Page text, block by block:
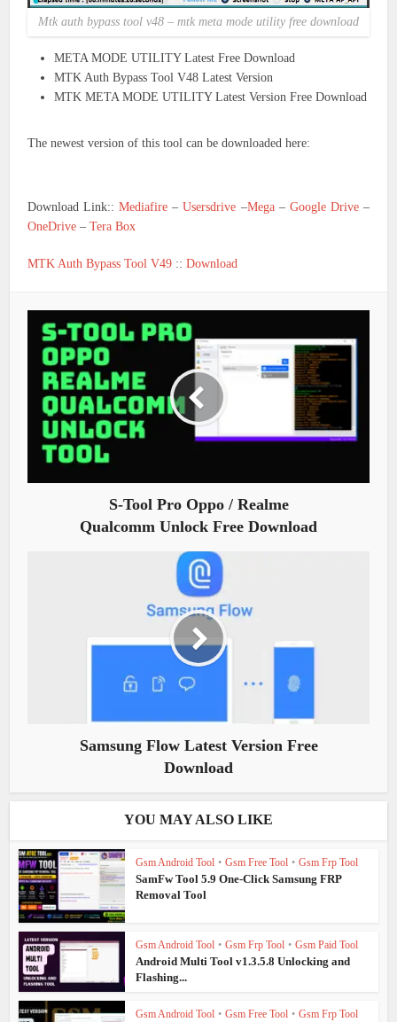
Mtk auth bypass tool v48 – mtk meta mode utility free download
META MODE UTILITY Latest Free Download
MTK Auth Bypass Tool V48 Latest Version
MTK META MODE UTILITY Latest Version Free Download
The newest version of this tool can be downloaded here:
Download Link::Mediafire –Usersdrive –Mega– Google Drive–
OneDrive –Tera Box
MTK Auth Bypass Tool V49 ::Download
S-Tool Pro Oppo / Realme
Qualcomm Unlock Free Download
Samsung Flow Latest Version Free
Download
YOU MAY ALSO LIKE
Gsm Android Tool • Gsm Free Tool • Gsm Frp Tool
SamFw Tool 5.9 One-Click Samsung FRP
Removal Tool
Gsm Android Tool • Gsm Frp Tool • Gsm Paid Tool
Android Multi Tool v1.3.5.8 Unlocking and
Flashing...
Gsm Android Tool • Gsm Free Tool • Gsm Frp Tool